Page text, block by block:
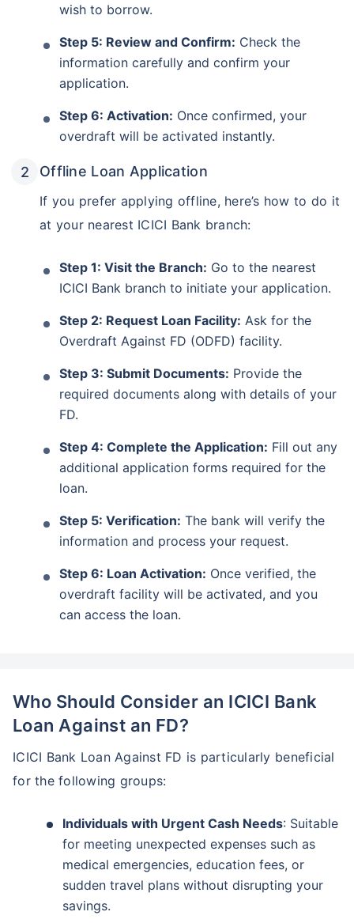
wish to borrow.
Step 5: Review and Confirm: Check the
information carefully and confirm your
application.
Step 6: Activation: Once confirmed, your
overdraft will be activated instantly.
Offline Loan Application
If you prefer applying offline, here’s how to do it
at your nearest ICICI Bank branch:
Step 1: Visit the Branch: Go to the nearest
ICICI Bank branch to initiate your application.
Step 2: Request Loan Facility: Ask for the
Overdraft Against FD (ODFD) facility.
Step 3: Submit Documents: Provide the
required documents along with details of your
FD.
Step 4: Complete the Application: Fill out any
additional application forms required for the
loan.
Step 5: Verification: The bank will verify the
information and process your request.
Step 6: Loan Activation: Once verified, the
overdraft facility will be activated, and you
can access the loan.
Who Should Consider an ICICI Bank
Loan Against an FD?
ICICI Bank Loan Against FD is particularly beneficial
for the following groups:
Individuals with Urgent Cash Needs: Suitable
for meeting unexpected expenses such as
medical emergencies, education fees, or
sudden travel plans without disrupting your
savings.